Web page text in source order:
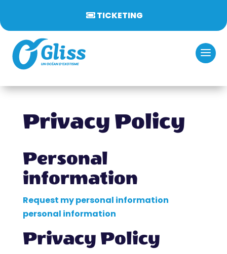
TICKETING
Privacy Policy
Personal
information
Request my personal information
personal information
Privacy Policy